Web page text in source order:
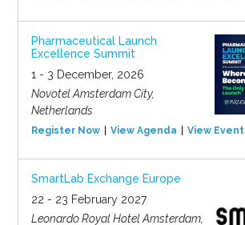
Pharmaceutical Launch
Excellence Summit
1 - 3 December, 2026
Novotel Amsterdam City,
Netherlands
Register Now View Agenda View Event
SmartLab Exchange Europe
22 - 23 February 2027
Leonardo Royal Hotel Amsterdam,